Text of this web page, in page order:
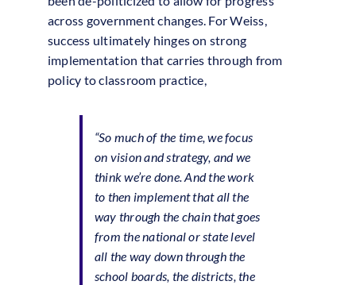
across government changes. For Weiss,
success ultimately hinges on strong
implementation that carries through from
policy to classroom practice,
“So much of the time, we focus
on vision and strategy, and we
think we’re done. And the work
to then implement that all the
way through the chain that goes
from the national or state level
all the way down through the
school boards, the districts, the